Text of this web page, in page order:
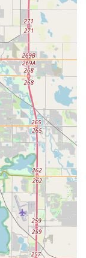
CR-V) and full-
These are highly
cargo capacity,
for navigating
roads.
(e.g., Dodge
or groups,
cargo vans and
typically part of
occasions or
premium cars
subject to
provides flexible
beneficial for
for extended
projects, or